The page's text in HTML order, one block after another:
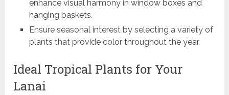
enhance visual harmony in window boxes and
hanging baskets.
Ensure seasonal interest by selecting a variety of
plants that provide color throughout the year.
Ideal Tropical Plants for Your
Lanai